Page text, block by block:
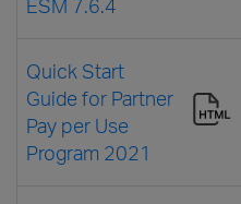
ESM 7.6.4
Quick Start
Guide for Partner
Pay per Use
Program 2021